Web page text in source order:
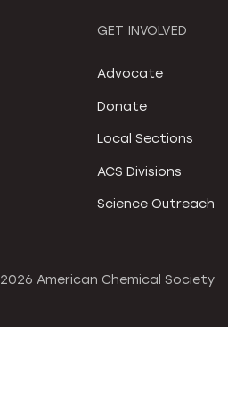
GET INVOLVED
Advocate
Donate
Local Sections
ACS Divisions
Science Outreach
2026 American Chemical Society